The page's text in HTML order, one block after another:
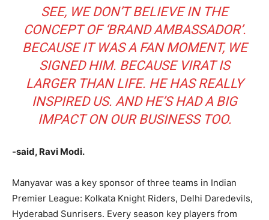
SEE, WE DON’T BELIEVE IN THE
CONCEPT OF ‘BRAND AMBASSADOR’.
BECAUSE IT WAS A FAN MOMENT, WE
SIGNED HIM. BECAUSE VIRAT IS
LARGER THAN LIFE. HE HAS REALLY
INSPIRED US. AND HE’S HAD A BIG
IMPACT ON OUR BUSINESS TOO.
-said, Ravi Modi.
Manyavar was a key sponsor of three teams in Indian
Premier League: Kolkata Knight Riders, Delhi Daredevils,
Hyderabad Sunrisers. Every season key players from